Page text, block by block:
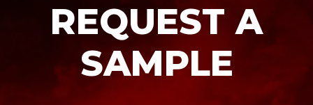
REQUEST A
SAMPLE